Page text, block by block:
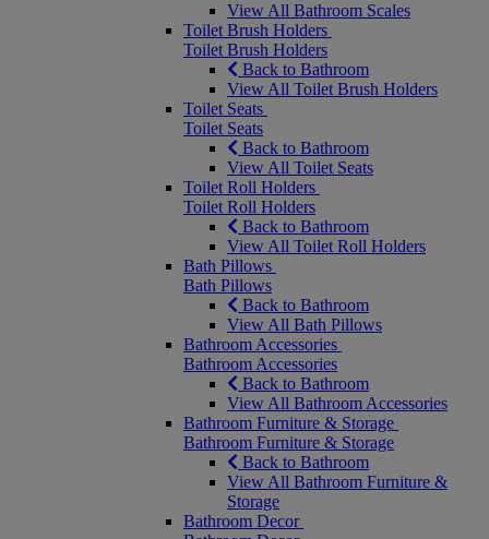
View All Bathroom Scales
Toilet Brush Holders
Toilet Brush Holders
Back to Bathroom
View All Toilet Brush Holders
Toilet Seats
Toilet Seats
Back to Bathroom
View All Toilet Seats
Toilet Roll Holders
Toilet Roll Holders
Back to Bathroom
View All Toilet Roll Holders
Bath Pillows
Bath Pillows
Back to Bathroom
View All Bath Pillows
Bathroom Accessories
Bathroom Accessories
Back to Bathroom
View All Bathroom Accessories
Bathroom Furniture & Storage
Bathroom Furniture & Storage
Back to Bathroom
View All Bathroom Furniture &
Storage
Bathroom Decor